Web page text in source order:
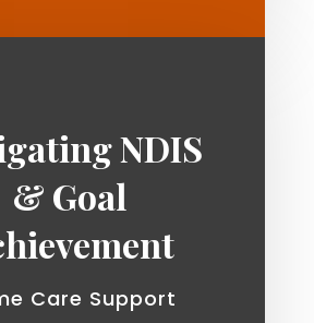
NDIS
& Goal
Care Support